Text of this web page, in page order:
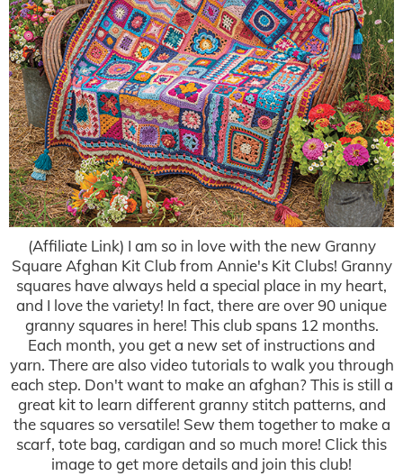
(Affiliate Link) I am so in love with the new Granny
Square Afghan Kit Club from Annie's Kit Clubs! Granny
squares have always held a special place in my heart,
and I love the variety! In fact, there are over 90 unique
granny squares in here! This club spans 12 months.
Each month, you get a new set of instructions and
yarn. There are also video tutorials to walk you through
each step. Don't want to make an afghan? This is still a
great kit to learn different granny stitch patterns, and
the squares so versatile! Sew them together to make a
scarf, tote bag, cardigan and so much more! Click this
image to get more details and join this club!